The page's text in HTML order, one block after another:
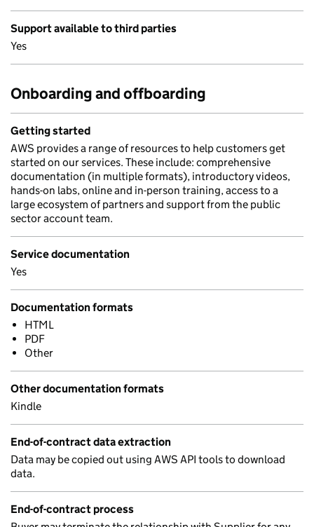
Support available to third parties
Yes
Onboarding and offboarding
Getting started
AWS provides a range of resources to help customers get
started on our services. These include: comprehensive
documentation (in multiple formats), introductory videos,
hands-on labs, online and in-person training, access to a
large ecosystem of partners and support from the public
sector account team.
Service documentation
Yes
Documentation formats
HTML
PDF
Other
Other documentation formats
Kindle
End-of-contract data extraction
Data may be copied out using AWS API tools to download
data.
End-of-contract process